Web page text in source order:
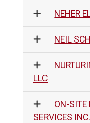
NEHER
NEIL
LLC
ON-SITE
SERVICES INC.